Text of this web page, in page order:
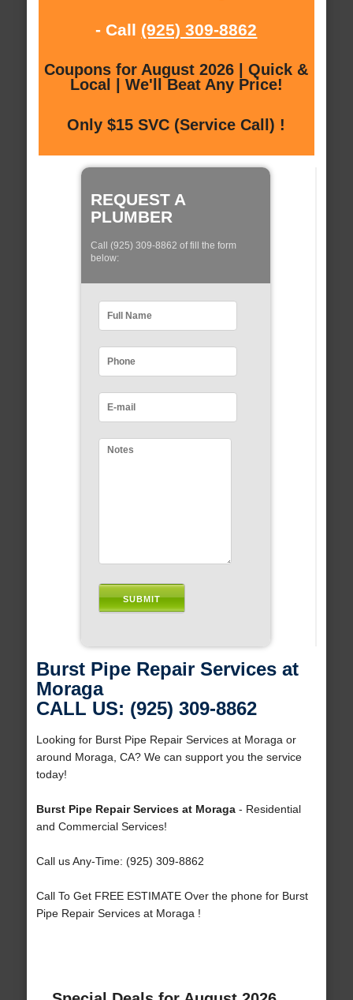
- Call (925) 309-8862
Coupons for August 2026 | Quick &
Local | We'll Beat Any Price!
Only $15 SVC (Service Call) !
REQUEST A
PLUMBER
Call (925) 309-8862 of fill the form
below:
Burst Pipe Repair Services at
Moraga
CALL US: (925) 309-8862
Looking for Burst Pipe Repair Services at Moraga or
around Moraga, CA? We can support you the service
today!
Burst Pipe Repair Services at Moraga- Residential
and Commercial Services!
Call us Any-Time: (925) 309-8862
Call To Get FREE ESTIMATE Over the phone for Burst
Pipe Repair Services at Moraga !